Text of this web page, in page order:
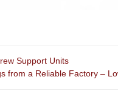
Support Units
from a Reliable Factory –